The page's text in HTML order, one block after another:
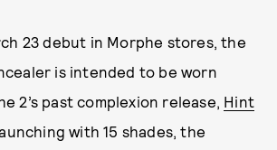
23 debut in Morphe stores, the
is intended to be worn
2’s past complexion release, Hint
with 15 shades, the